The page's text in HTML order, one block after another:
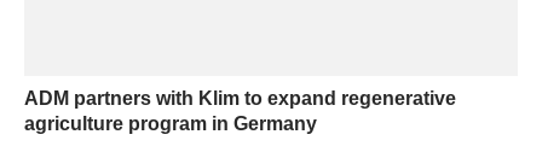
ADM partners with Klim to expand regenerative
agriculture program in Germany